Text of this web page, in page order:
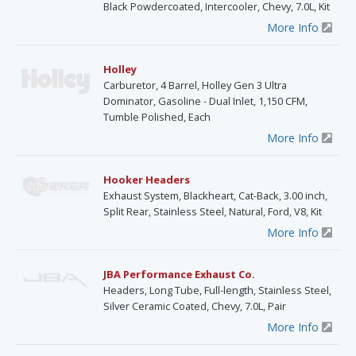
Black Powdercoated, Intercooler, Chevy, 7.0L, Kit
More Info
Holley
Carburetor, 4 Barrel, Holley Gen 3 Ultra
Dominator, Gasoline - Dual Inlet, 1,150 CFM,
Tumble Polished, Each
More Info
Hooker Headers
Exhaust System, Blackheart, Cat-Back, 3.00 inch,
Split Rear, Stainless Steel, Natural, Ford, V8, Kit
More Info
JBA Performance Exhaust Co.
Headers, Long Tube, Full-length, Stainless Steel,
Silver Ceramic Coated, Chevy, 7.0L, Pair
More Info